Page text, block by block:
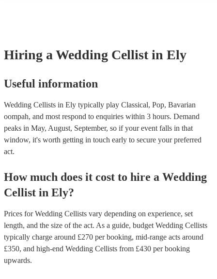
Hiring a Wedding Cellist in Ely
Useful information
Wedding Cellists in Ely typically play Classical, Pop, Bavarian
oompah, and most respond to enquiries within 3 hours. Demand
peaks in May, August, September, so if your event falls in that
window, it's worth getting in touch early to secure your preferred
act.
How much does it cost to hire a Wedding
Cellist in Ely?
Prices forWedding Cellists vary depending on experience, set
length, and the size of the act. As a guide, budget Wedding Cellists
typically charge around £270 per booking, mid-range acts around
£350, and high-end Wedding Cellists from £430 per booking
upwards.